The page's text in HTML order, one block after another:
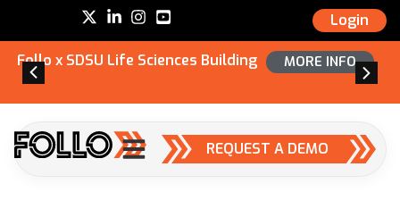
Login
Follo x SDSU Life Sciences Building MORE INFO
REQUEST A DEMO